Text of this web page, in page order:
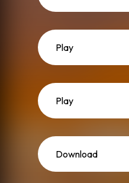
Play
Play
Download